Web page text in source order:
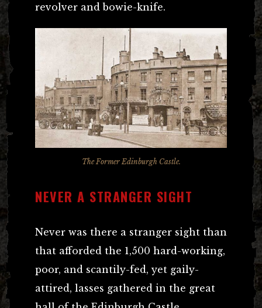
revolver and bowie-knife.
The Former Edinburgh Castle.
NEVER A STRANGER SIGHT
Never was there a stranger sight than
that afforded the 1,500 hard-working,
poor, and scantily-fed, yet gaily-
attired, lasses gathered in the great